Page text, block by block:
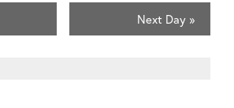
Next Day »